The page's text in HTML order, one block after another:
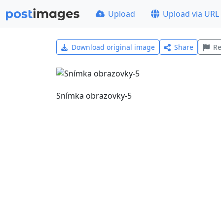
Upload Upload via URL
Download original image Share
Snímka obrazovky-5